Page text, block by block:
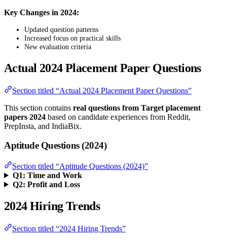
Key Changes in 2024:
Updated question patterns
Increased focus on practical skills
New evaluation criteria
Actual 2024 Placement Paper Questions
Section titled “Actual 2024 Placement Paper Questions”
This section contains real questions from Target placement
papers 2024 based on candidate experiences from Reddit,
PrepInsta, and IndiaBix.
Aptitude Questions (2024)
Section titled “Aptitude Questions (2024)”
Q1: Time and Work
Q2: Profit and Loss
2024 Hiring Trends
Section titled “2024 Hiring Trends”